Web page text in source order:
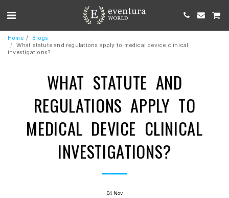
Home
Blogs
What statute and regulations apply to medical device clinical
investigations?
WHAT STATUTE AND
REGULATIONS APPLY TO
MEDICAL DEVICE CLINICAL
INVESTIGATIONS?
04 Nov